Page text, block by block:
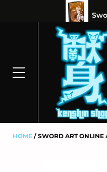
HOME SWORD ART ONLINE